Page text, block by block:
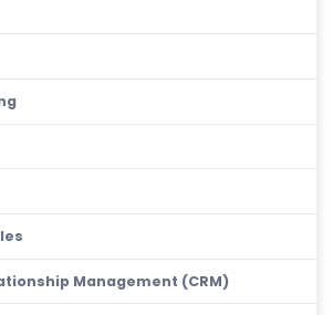
Management (CRM)